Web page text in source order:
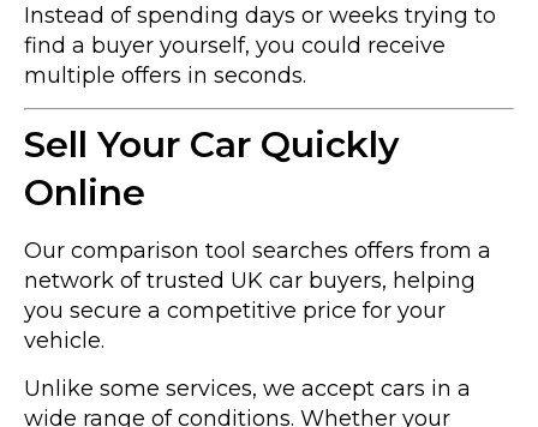
Instead of spending days or weeks trying to
find a buyer yourself, you could receive
multiple offers in seconds.
Sell Your Car Quickly
Online
Our comparison tool searches offers from a
network of trusted UK car buyers, helping
you secure a competitive price for your
vehicle.
Unlike some services, we accept cars in a
wide range of conditions. Whether your